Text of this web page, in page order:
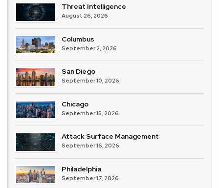
Threat Intelligence
August 26, 2026
Columbus
September 2, 2026
San Diego
September 10, 2026
Chicago
September 15, 2026
Attack Surface Management
September 16, 2026
Philadelphia
September 17, 2026